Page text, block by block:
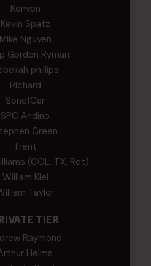
Kenyon
Kevin Spatz
Mike Nguyen
Gordon Ryman
phillips
Richard
SonofCar
SPC Andino
Green
Trent
(COL, TX, Ret)
William Kiel
Taylor
TIER
Raymond
Helms